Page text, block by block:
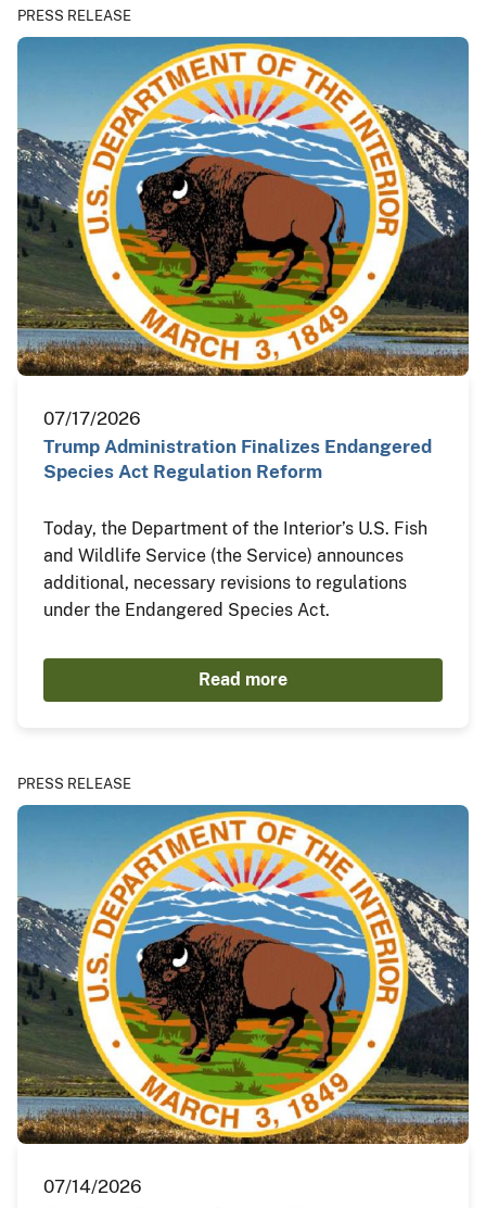
PRESS RELEASE
07/17/2026
Trump Administration Finalizes Endangered
Species Act Regulation Reform
Today, the Department of the Interior’s U.S. Fish
and Wildlife Service (the Service) announces
additional, necessary revisions to regulations
under the Endangered Species Act.
Read more
PRESS RELEASE
07/14/2026